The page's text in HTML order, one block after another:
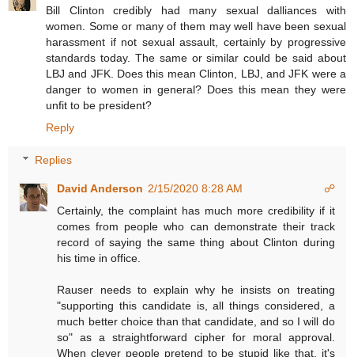
Bill Clinton credibly had many sexual dalliances with
women. Some or many of them may well have been sexual
harassment if not sexual assault, certainly by progressive
standards today. The same or similar could be said about
LBJ and JFK. Does this mean Clinton, LBJ, and JFK were a
danger to women in general? Does this mean they were
unfit to be president?
Reply
Replies
David Anderson 2/15/2020 8:28 AM
☍
Certainly, the complaint has much more credibility if it
comes from people who can demonstrate their track
record of saying the same thing about Clinton during
his time in office.
Rauser needs to explain why he insists on treating
"supporting this candidate is, all things considered, a
much better choice than that candidate, and so I will do
so" as a straightforward cipher for moral approval.
When clever people pretend to be stupid like that, it's